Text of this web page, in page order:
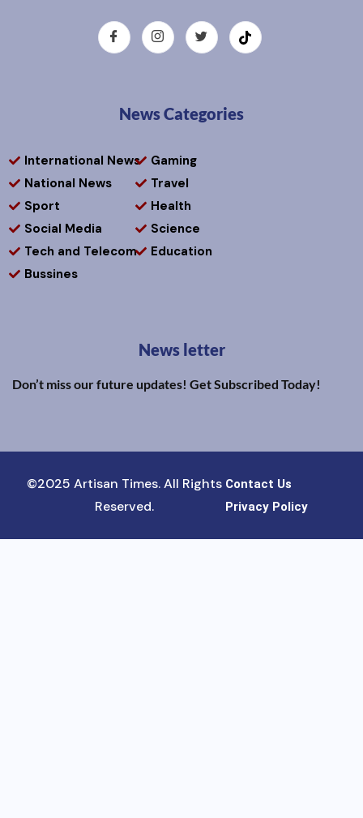
News Categories
International News
National News
Sport
Social Media
Tech and Telecom
Bussines
Gaming
Travel
Health
Science
Education
News letter
Don’t miss our future updates! Get Subscribed Today!
©2025 Artisan Times. All Rights
Reserved.
Contact Us
Privacy Policy